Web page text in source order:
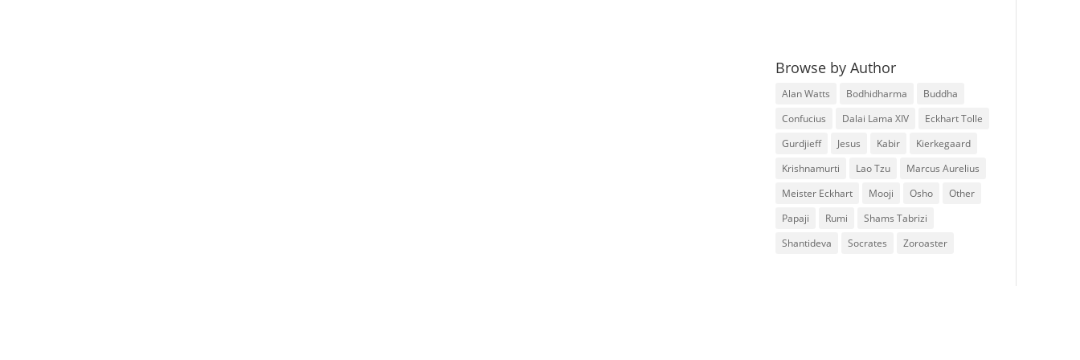
Browse by Author
Alan Watts Bodhidharma
Buddha
Confucius
Dalai Lama XIV
Eckhart Tolle
Gurdjieff
Jesus Kabir
Kierkegaard
Krishnamurti
Lao Tzu
Marcus Aurelius
Meister Eckhart
Mooji Osho
Other
Papaji
Rumi
Shams Tabrizi
Shantideva
Socrates Zoroaster